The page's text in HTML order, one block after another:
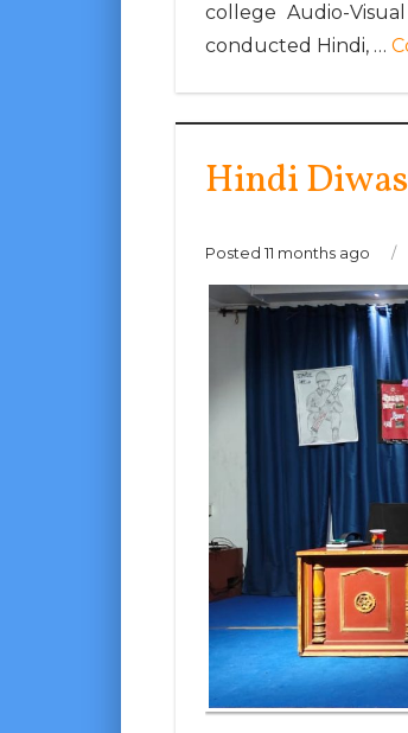
college Audio-
conducted Hindi, …
Hindi
Posted 11 months ago /